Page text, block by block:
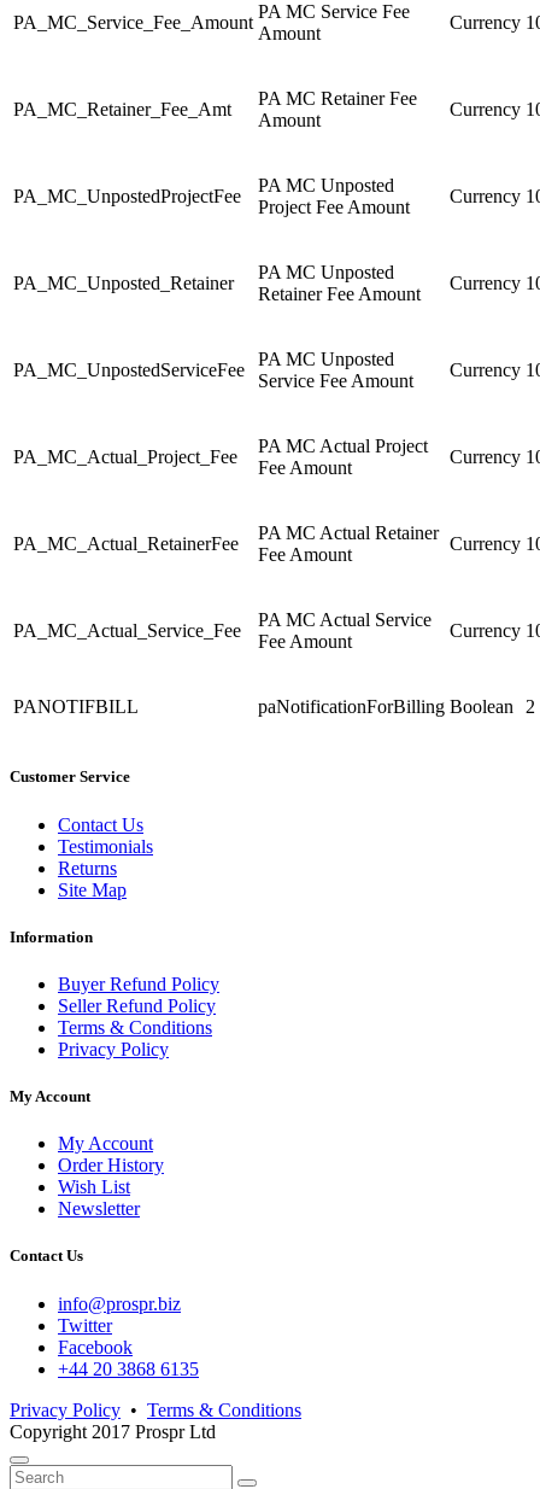
PA_MC_Service_Fee_Amount
PA MC Service Fee
Amount
Currency
PA_MC_Retainer_Fee_Amt
PA MC Retainer Fee
Amount
Currency
PA_MC_UnpostedProjectFee
PA MC Unposted
Project Fee Amount
Currency
PA_MC_Unposted_Retainer
PA MC Unposted
Retainer Fee Amount
Currency
PA_MC_UnpostedServiceFee
PA MC Unposted
Service Fee Amount
Currency
PA_MC_Actual_Project_Fee
PA MC Actual Project
Fee Amount
Currency
PA_MC_Actual_RetainerFee
PA MC Actual Retainer
Fee Amount
Currency
PA_MC_Actual_Service_Fee
PA MC Actual Service
Fee Amount
Currency
PANOTIFBILL paNotificationForBilling Boolean 2
Customer Service
Contact Us
Testimonials
Returns
Site Map
Information
Buyer Refund Policy
Seller Refund Policy
Terms & Conditions
Privacy Policy
My Account
My Account
Order History
Wish List
Newsletter
Contact Us
info@prospr.biz
Twitter
Facebook
+44 20 3868 6135
Privacy Policy • Terms & Conditions
Copyright 2017 Prospr Ltd